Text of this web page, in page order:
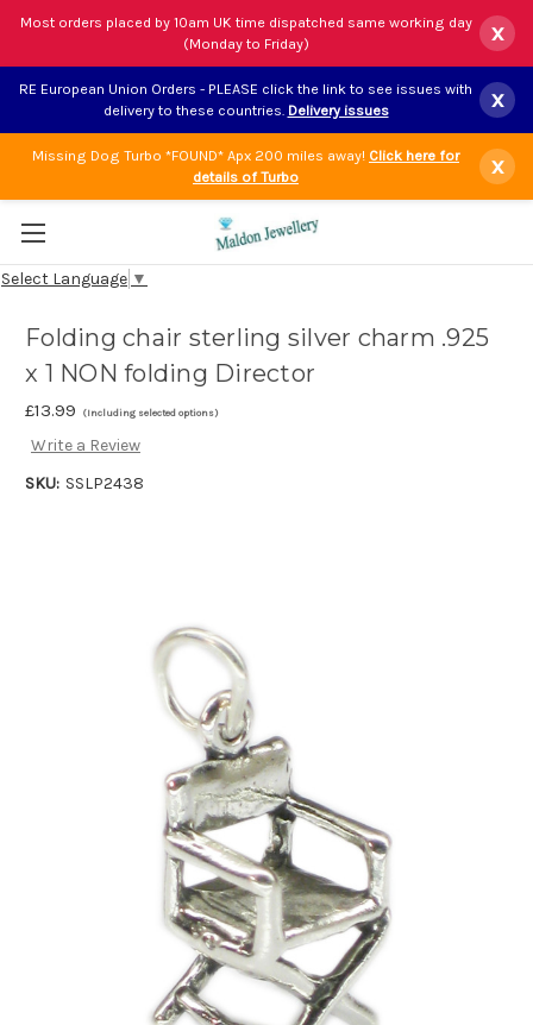
Most orders placed by 10am UK time dispatched same working day
(Monday to Friday)
x
RE European Union Orders - PLEASE click the link to see issues with
delivery to these countries. Delivery issues x
Missing Dog Turbo *FOUND* Apx 200 miles away! Click here for
details of Turbo
x
Select Language ▼
Folding chair sterling silver charm .925
x 1 NON folding Director
£13.99 (Including selected options)
Write a Review
SKU: SSLP2438